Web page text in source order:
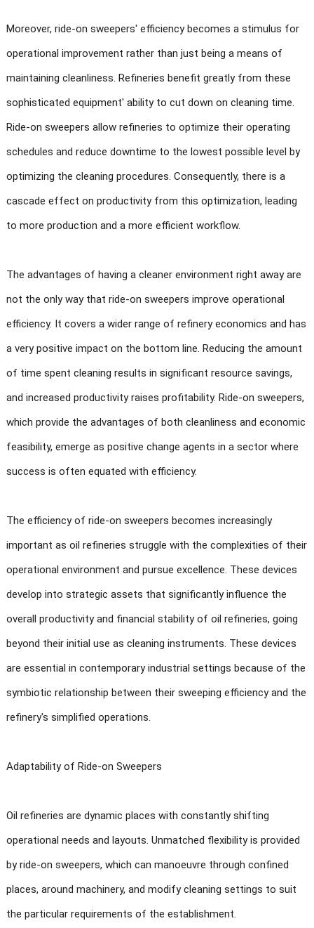
Moreover, ride-on sweepers' efficiency becomes a stimulus for
operational improvement rather than just being a means of
maintaining cleanliness. Refineries benefit greatly from these
sophisticated equipment' ability to cut down on cleaning time.
Ride-on sweepers allow refineries to optimize their operating
schedules and reduce downtime to the lowest possible level by
optimizing the cleaning procedures. Consequently, there is a
cascade effect on productivity from this optimization, leading
to more production and a more efficient workflow.
The advantages of having a cleaner environment right away are
not the only way that ride-on sweepers improve operational
efficiency. It covers a wider range of refinery economics and has
a very positive impact on the bottom line. Reducing the amount
of time spent cleaning results in significant resource savings,
and increased productivity raises profitability. Ride-on sweepers,
which provide the advantages of both cleanliness and economic
feasibility, emerge as positive change agents in a sector where
success is often equated with efficiency.
The efficiency of ride-on sweepers becomes increasingly
important as oil refineries struggle with the complexities of their
operational environment and pursue excellence. These devices
develop into strategic assets that significantly influence the
overall productivity and financial stability of oil refineries, going
beyond their initial use as cleaning instruments. These devices
are essential in contemporary industrial settings because of the
symbiotic relationship between their sweeping efficiency and the
refinery's simplified operations.
Adaptability of Ride-on Sweepers
Oil refineries are dynamic places with constantly shifting
operational needs and layouts. Unmatched flexibility is provided
by ride-on sweepers, which can manoeuvre through confined
places, around machinery, and modify cleaning settings to suit
the particular requirements of the establishment.